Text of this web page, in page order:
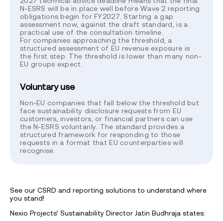
N-ESRS will be in place well before Wave 2 reporting
obligations begin for FY2027. Starting a gap
assessment now, against the draft standard, is a
practical use of the consultation timeline.
For companies approaching the threshold, a
structured assessment of EU revenue exposure is
the first step. The threshold is lower than many non-
EU groups expect.
Voluntary use
Non-EU companies that fall below the threshold but
face sustainability disclosure requests from EU
customers, investors, or financial partners can use
the N-ESRS voluntarily. The standard provides a
structured framework for responding to those
requests in a format that EU counterparties will
recognise.
See our CSRD and reporting solutions to understand where
you stand!
Nexio Projects’ Sustainability Director Jatin Budhraja states: